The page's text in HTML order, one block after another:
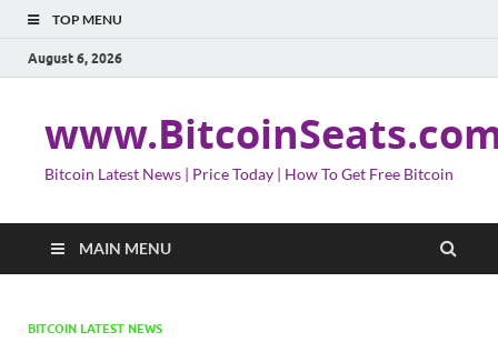
TOP MENU
August 6, 2026
Bitcoin Latest News | Price Today | How To Get Free Bitcoin
MAIN MENU
BITCOIN LATEST NEWS